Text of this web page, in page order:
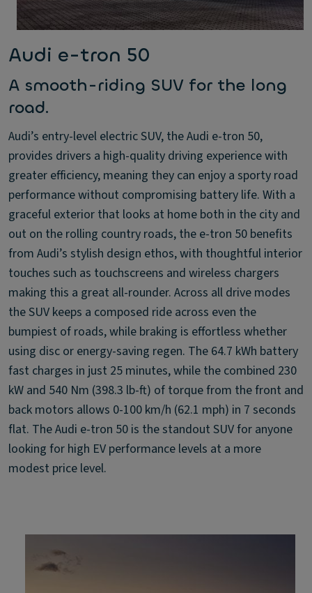
Audi e-tron 50
A smooth-riding SUV for the long
road.
Audi’s entry-level electric SUV, the Audi e-tron 50,
provides drivers a high-quality driving experience with
greater efficiency, meaning they can enjoy a sporty road
performance without compromising battery life. With a
graceful exterior that looks at home both in the city and
out on the rolling country roads, the e-tron 50 benefits
from Audi’s stylish design ethos, with thoughtful interior
touches such as touchscreens and wireless chargers
making this a great all-rounder. Across all drive modes
the SUV keeps a composed ride across even the
bumpiest of roads, while braking is effortless whether
using disc or energy-saving regen. The 64.7 kWh battery
fast charges in just 25 minutes, while the combined 230
kW and 540 Nm (398.3 lb-ft) of torque from the front and
back motors allows 0-100 km/h (62.1 mph) in 7 seconds
flat. The Audi e-tron 50 is the standout SUV for anyone
looking for high EV performance levels at a more
modest price level.